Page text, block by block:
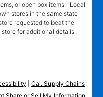
or open box items. "Local
stores in the same state
requested to beat the
for additional details.
Cal. Supply Chains